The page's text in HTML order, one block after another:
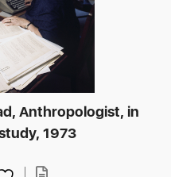
Anthropologist, in
1973